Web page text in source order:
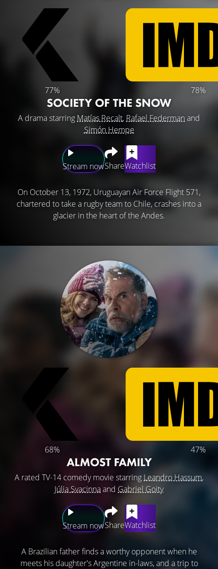
77% 78%
SOCIETY OF THE SNOW
A drama starring Matías Recalt, Rafael Federman and
Simón Hempe
Stream nowShareWatchlist
On October 13, 1972, Uruguayan Air Force Flight 571,
chartered to take a rugby team to Chile, crashes into a
glacier in the heart of the Andes.
68% 47%
ALMOST FAMILY
A rated TV-14 comedy movie starring Leandro Hassum,
Júlia Svacinnaand Gabriel Goity
Stream nowShareWatchlist
A Brazilian father finds a worthy opponent when he
meets his daughter's Argentine in-laws, and a trip to